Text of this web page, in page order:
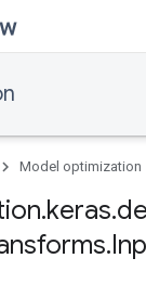
Model optimization
.keras.
.